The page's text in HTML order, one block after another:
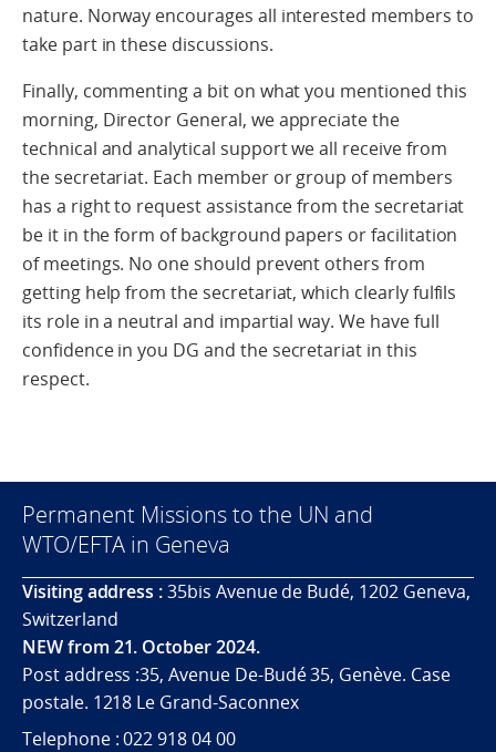
nature. Norway encourages all interested members to
take part in these discussions.
Finally, commenting a bit on what you mentioned this
morning, Director General, we appreciate the
technical and analytical support we all receive from
the secretariat. Each member or group of members
has a right to request assistance from the secretariat
be it in the form of background papers or facilitation
of meetings. No one should prevent others from
getting help from the secretariat, which clearly fulfils
its role in a neutral and impartial way. We have full
confidence in you DG and the secretariat in this
respect.
Permanent Missions to the UN and
WTO/EFTA in Geneva
Visiting address :35bis Avenue de Budé, 1202 Geneva,
Switzerland
NEW from 21. October 2024.
Post address :35, Avenue De-Budé 35, Genève. Case
postale. 1218 Le Grand-Saconnex
Telephone : 022 918 04 00